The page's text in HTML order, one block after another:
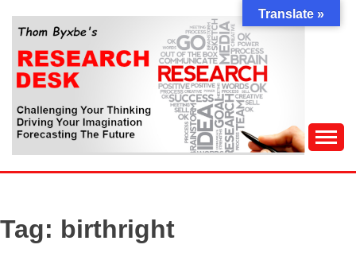
content
THOM BYXBE'S
RESEARCH DESK
Forecasting The Future
Tag: birthright
Translate »